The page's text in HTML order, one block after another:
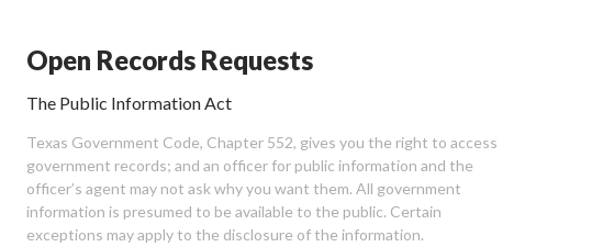
Open Records Requests
The Public Information Act
Texas Government Code, Chapter 552, gives you the right to access
government records; and an officer for public information and the
officer’s agent may not ask why you want them. All government
information is presumed to be available to the public. Certain
exceptions may apply to the disclosure of the information.